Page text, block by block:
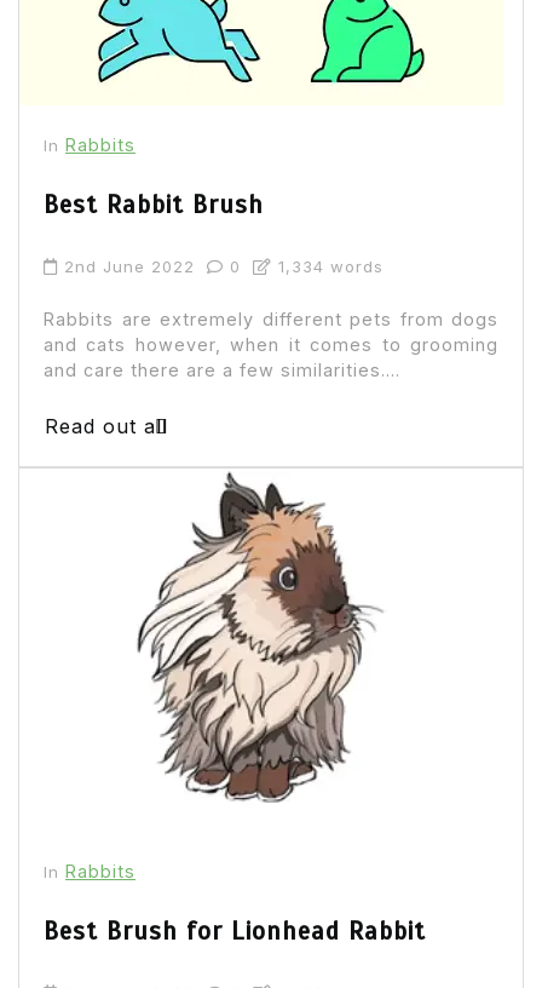
In Rabbits
Best Rabbit Brush
2nd June 2022 0 1,334 words
Rabbits are extremely different pets from dogs
and cats however, when it comes to grooming
and care there are a few similarities....
Read out all
In Rabbits
Best Brush for Lionhead Rabbit